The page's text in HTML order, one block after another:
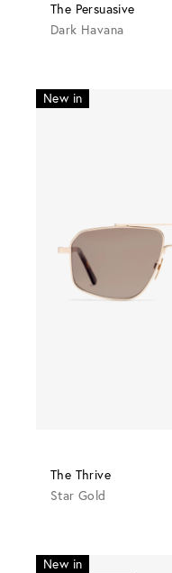
The Persuasive
Dark Havana
New in
The Thrive
Star Gold
New in